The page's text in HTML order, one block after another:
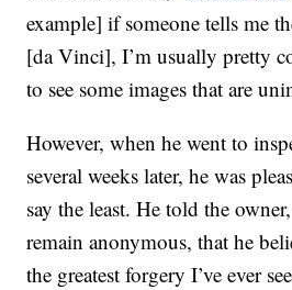
example] if someone tells me
[da Vinci], I’m usually pretty
to see some images that are
However, when he went to
several weeks later, he was
say the least. He told the
remain anonymous, that he
the greatest forgery I’ve ever